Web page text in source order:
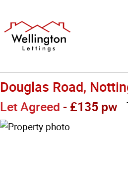
Douglas Road,
Let Agreed - £135 pw